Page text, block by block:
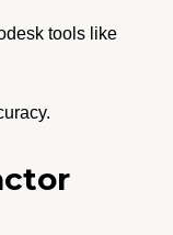
tools like